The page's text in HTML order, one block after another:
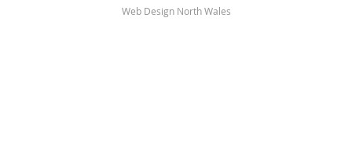
Web Design North Wales